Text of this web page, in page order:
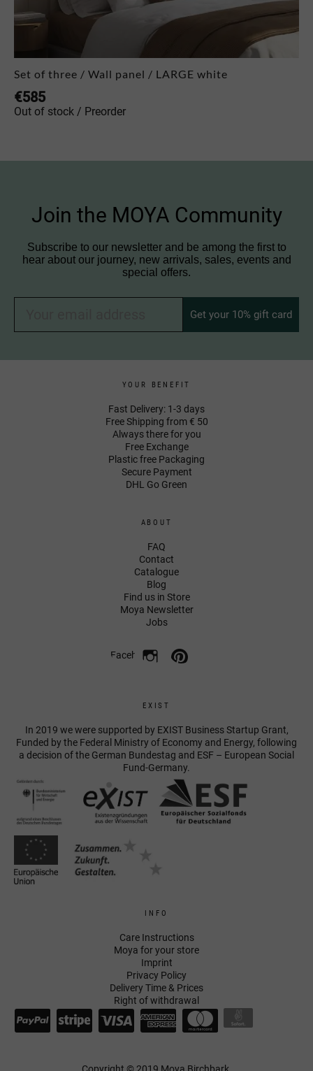
Set of three / Wall panel / LARGE white
€585
Out of stock / Preorder
Join the MOYA Community
Subscribe to our newsletter and be among the first to
hear about our journey, new arrivals, sales, events and
special offers.
Get your 10% gift card
YOUR BENEFIT
Fast Delivery: 1-3 days
Free Shipping from € 50
Always there for you
Free Exchange
Plastic free Packaging
Secure Payment
DHL Go Green
ABOUT
FAQ
Contact
Catalogue
Blog
Find us in Store
Moya Newsletter
Jobs
Facebook
EXIST
In 2019 we were supported by EXIST Business Startup Grant,
Funded by the Federal Ministry of Economy and Energy, following
a decision of the German Bundestag and ESF – European Social
Fund-Germany.
INFO
Care Instructions
Moya for your store
Imprint
Privacy Policy
Delivery Time & Prices
Right of withdrawal